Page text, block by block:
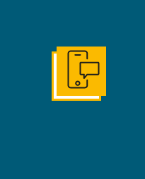
Contact us